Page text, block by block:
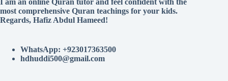
most comprehensive Quran teachings for your kids.
Regards, Hafiz Abdul Hameed!
WhatsApp: +923017363500
hdhuddi500@gmail.com